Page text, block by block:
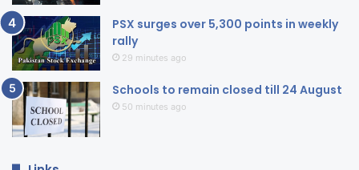
PSX surges over 5,300 points in weekly
rally
29 minutes ago
Schools to remain closed till 24 August
50 minutes ago